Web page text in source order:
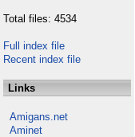
Total files: 4534
Full index file
Recent index file
Links
Amigans.net
Aminet